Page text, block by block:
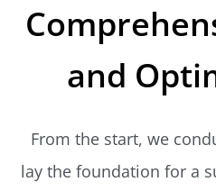
and
From the start, we
lay the foundation for a